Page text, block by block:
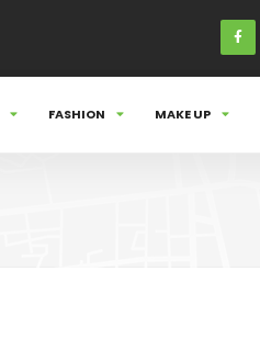
FASHION MAKE UP